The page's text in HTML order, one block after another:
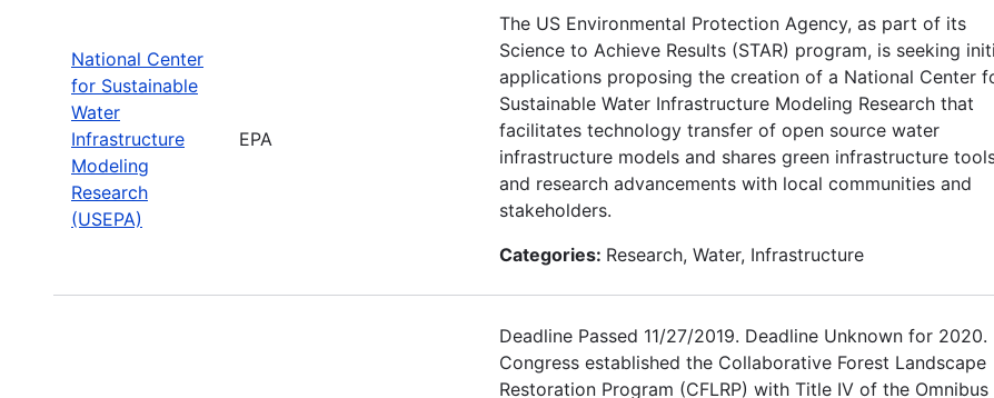
National Center
for Sustainable
Water
Infrastructure
Modeling
Research
(USEPA)
EPA
The US Environmental Protection Agency, as part of its
Science to Achieve Results (STAR) program, is seeking
applications proposing the creation of a National Center
Sustainable Water Infrastructure Modeling Research that
facilitates technology transfer of open source water
infrastructure models and shares green infrastructure
and research advancements with local communities and
stakeholders.
Categories: Research, Water, Infrastructure
Deadline Passed 11/27/2019. Deadline Unknown for 2020.
Congress established the Collaborative Forest Landscape
Restoration Program (CFLRP) with Title IV of the Omnibus